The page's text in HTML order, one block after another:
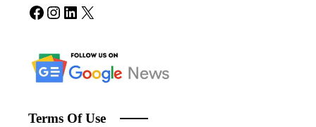
Facebook
Instagram
LinkedIn
X
Terms Of Use